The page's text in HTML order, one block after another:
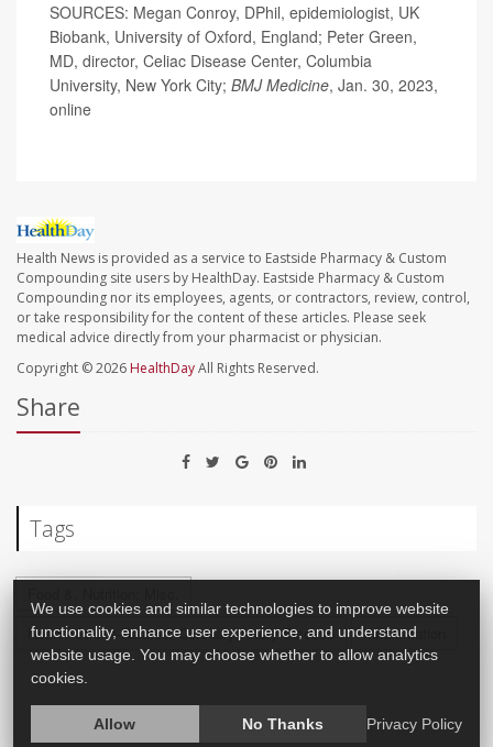
SOURCES: Megan Conroy, DPhil, epidemiologist, UK
Biobank, University of Oxford, England; Peter Green,
MD, director, Celiac Disease Center, Columbia
University, New York City; BMJ Medicine, Jan. 30, 2023,
online
Health News is provided as a service to Eastside Pharmacy & Custom
Compounding site users by HealthDay. Eastside Pharmacy & Custom
Compounding nor its employees, agents, or contractors, review, control,
or take responsibility for the content of these articles. Please seek
medical advice directly from your pharmacist or physician.
Copyright © 2026 HealthDayAll Rights Reserved.
Share
Tags
Heart / Stroke-Related: Coronary-Artery Disease
Inflammation
We use cookies and similar technologies to improve website
functionality, enhance user experience, and understand
website usage. You may choose whether to allow analytics
cookies.
Allow No Thanks Privacy Policy